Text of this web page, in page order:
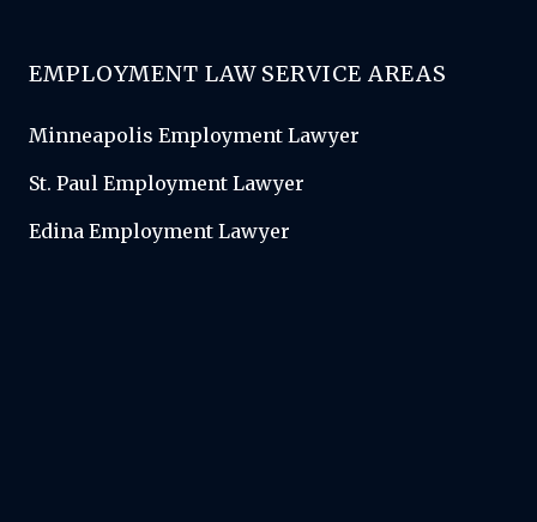
EMPLOYMENT LAW SERVICE AREAS
Minneapolis Employment Lawyer
St. Paul Employment Lawyer
Edina Employment Lawyer